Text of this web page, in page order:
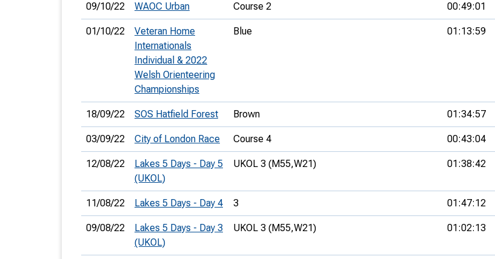
09/10/22 WAOC Urban Course 2 00:49:01
01/10/22
Veteran Home
Internationals
Individual & 2022
Welsh Orienteering
Championships
Blue 01:13:59
18/09/22 SOS Hatfield Forest Brown 01:34:57
03/09/22 City of London Race Course 4 00:43:04
12/08/22
Lakes 5 Days - Day 5
(UKOL)
UKOL 3 (M55,W21) 01:38:42
11/08/22 Lakes 5 Days - Day 4 3 01:47:12
09/08/22
Lakes 5 Days - Day 3
(UKOL)
UKOL 3 (M55,W21) 01:02:13